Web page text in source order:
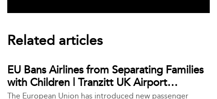
Related articles
EU Bans Airlines from Separating Families
with Children | Tranzitt UK Airport
Transfers
The European Union has introduced new passenger